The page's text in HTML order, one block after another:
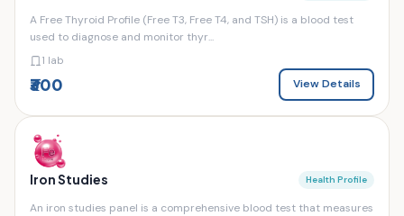
A Free Thyroid Profile (Free T3, Free T4, and TSH) is a blood test
used to diagnose and monitor thyr...
1 lab
₹300 View Details
Iron Studies Health Profile
An iron studies panel is a comprehensive blood test that measures